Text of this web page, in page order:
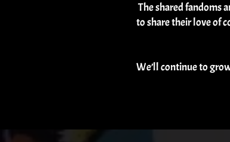
The shared fandoms
to share their love of
We’ll continue to